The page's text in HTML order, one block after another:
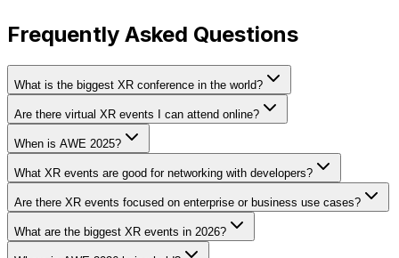
Frequently Asked Questions
What is the biggest XR conference in the world?
Are there virtual XR events I can attend online?
When is AWE 2025?
What XR events are good for networking with developers?
Are there XR events focused on enterprise or business use cases?
What are the biggest XR events in 2026?